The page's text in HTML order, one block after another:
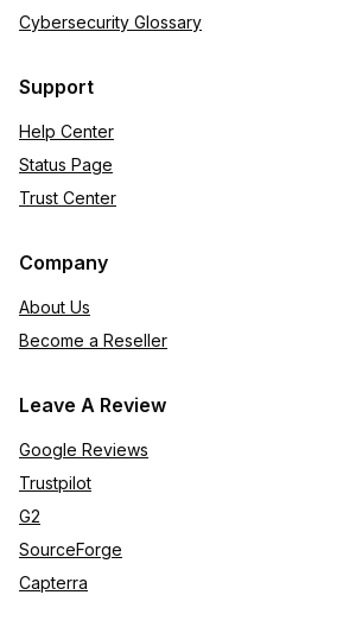
Cybersecurity Glossary
Support
Help Center
Status Page
Trust Center
Company
About Us
Become a Reseller
Leave A Review
Google Reviews
Trustpilot
G2
SourceForge
Capterra